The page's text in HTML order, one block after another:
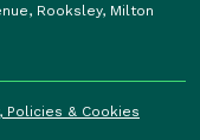
Rooksley, Milton
Policies & Cookies